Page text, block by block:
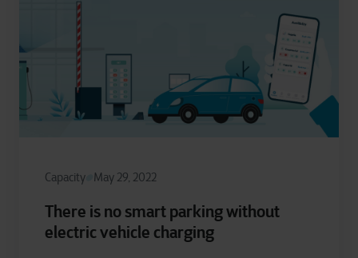
Capacity May 29, 2022
There is no smart parking without
electric vehicle charging